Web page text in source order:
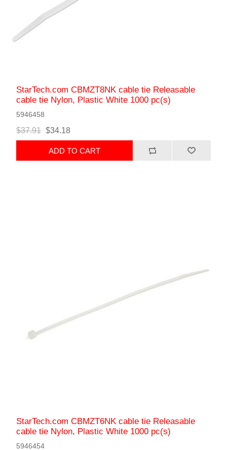
StarTech.com CBMZT8NK cable tie Releasable
cable tie Nylon, Plastic White 1000 pc(s)
5946458
$37.91 $34.18
ADD TO CART
StarTech.com CBMZT6NK cable tie Releasable
cable tie Nylon, Plastic White 1000 pc(s)
5946454